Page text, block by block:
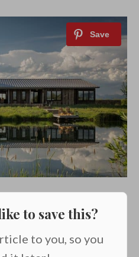
to save this?
to you, so you